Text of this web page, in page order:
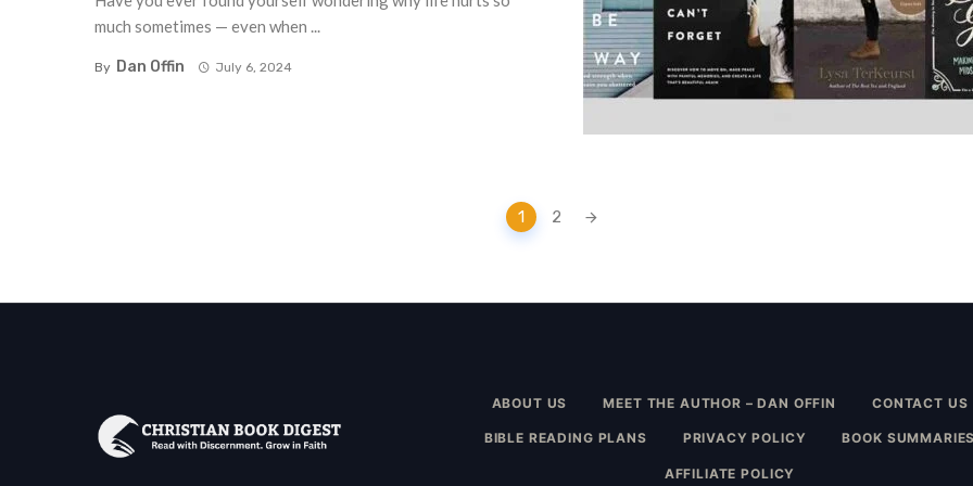
much sometimes — even when ...
By Dan Offin July 6, 2024
1 2
ABOUT US MEET THE AUTHOR – DAN OFFIN CONTACT US
BIBLE READING PLANS PRIVACY POLICY BOOK
AFFILIATE POLICY